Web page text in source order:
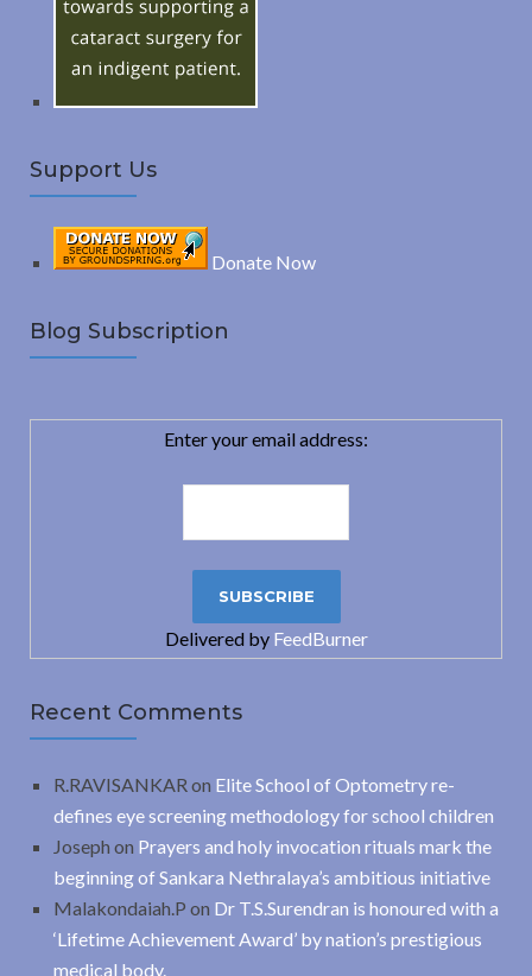
Support Us
Donate Now
Blog Subscription
Enter your email address:
Delivered by FeedBurner
Recent Comments
R.RAVISANKAR on Elite School of Optometry re-
defines eye screening methodology for school children
Joseph on Prayers and holy invocation rituals mark the
beginning of Sankara Nethralaya’s ambitious initiative
Malakondaiah.P on Dr T.S.Surendran is honoured with a
‘Lifetime Achievement Award’ by nation’s prestigious
medical body.